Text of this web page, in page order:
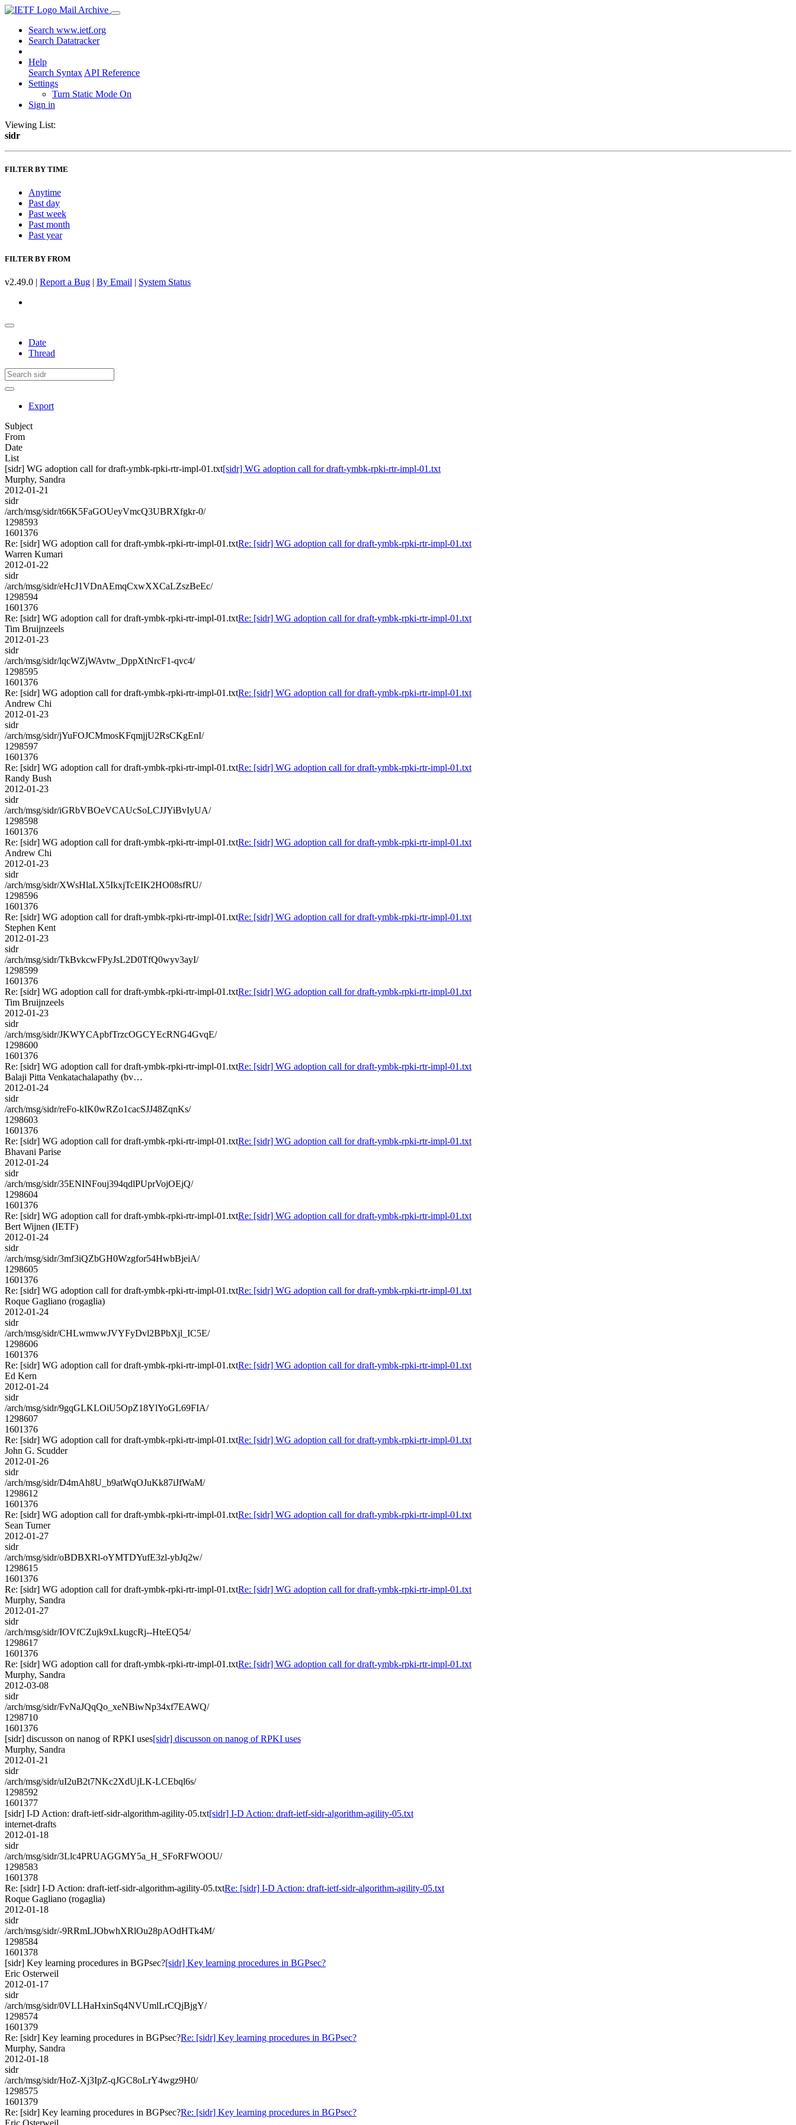
Mail Archive
Search www.ietf.org
Search Datatracker
Help
Search Syntax API Reference
Settings
Turn Static Mode On
Sign in
Viewing List:
sidr
FILTER BY TIME
Anytime
Past day
Past week
Past month
Past year
FILTER BY FROM
v2.49.0 | Report a Bug | By Email | System Status
Date
Thread
Export
Subject
From
Date
List
[sidr] WG adoption call for draft-ymbk-rpki-rtr-impl-01.txt[sidr] WG adoption call for draft-ymbk-rpki-rtr-impl-01.txt
Murphy, Sandra
2012-01-21
sidr
/arch/msg/sidr/t66K5FaGOUeyVmcQ3UBRXfgkr-0/
1298593
1601376
Re: [sidr] WG adoption call for draft-ymbk-rpki-rtr-impl-01.txtRe: [sidr] WG adoption call for draft-ymbk-rpki-rtr-impl-01.txt
Warren Kumari
2012-01-22
sidr
/arch/msg/sidr/eHcJ1VDnAEmqCxwXXCaLZszBeEc/
1298594
1601376
Re: [sidr] WG adoption call for draft-ymbk-rpki-rtr-impl-01.txtRe: [sidr] WG adoption call for draft-ymbk-rpki-rtr-impl-01.txt
Tim Bruijnzeels
2012-01-23
sidr
/arch/msg/sidr/lqcWZjWAvtw_DppXtNrcF1-qvc4/
1298595
1601376
Re: [sidr] WG adoption call for draft-ymbk-rpki-rtr-impl-01.txtRe: [sidr] WG adoption call for draft-ymbk-rpki-rtr-impl-01.txt
Andrew Chi
2012-01-23
sidr
/arch/msg/sidr/jYuFOJCMmosKFqmjjU2RsCKgEnI/
1298597
1601376
Re: [sidr] WG adoption call for draft-ymbk-rpki-rtr-impl-01.txtRe: [sidr] WG adoption call for draft-ymbk-rpki-rtr-impl-01.txt
Randy Bush
2012-01-23
sidr
/arch/msg/sidr/iGRbVBOeVCAUcSoLCJJYiBvIyUA/
1298598
1601376
Re: [sidr] WG adoption call for draft-ymbk-rpki-rtr-impl-01.txtRe: [sidr] WG adoption call for draft-ymbk-rpki-rtr-impl-01.txt
Andrew Chi
2012-01-23
sidr
/arch/msg/sidr/XWsHlaLX5IkxjTcEIK2HO08sfRU/
1298596
1601376
Re: [sidr] WG adoption call for draft-ymbk-rpki-rtr-impl-01.txtRe: [sidr] WG adoption call for draft-ymbk-rpki-rtr-impl-01.txt
Stephen Kent
2012-01-23
sidr
/arch/msg/sidr/TkBvkcwFPyJsL2D0TfQ0wyv3ayI/
1298599
1601376
Re: [sidr] WG adoption call for draft-ymbk-rpki-rtr-impl-01.txtRe: [sidr] WG adoption call for draft-ymbk-rpki-rtr-impl-01.txt
Tim Bruijnzeels
2012-01-23
sidr
/arch/msg/sidr/JKWYCApbfTrzcOGCYEcRNG4GvqE/
1298600
1601376
Re: [sidr] WG adoption call for draft-ymbk-rpki-rtr-impl-01.txtRe: [sidr] WG adoption call for draft-ymbk-rpki-rtr-impl-01.txt
Balaji Pitta Venkatachalapathy (bv…
2012-01-24
sidr
/arch/msg/sidr/reFo-kIK0wRZo1cacSJJ48ZqnKs/
1298603
1601376
Re: [sidr] WG adoption call for draft-ymbk-rpki-rtr-impl-01.txtRe: [sidr] WG adoption call for draft-ymbk-rpki-rtr-impl-01.txt
Bhavani Parise
2012-01-24
sidr
/arch/msg/sidr/35ENINFouj394qdlPUprVojOEjQ/
1298604
1601376
Re: [sidr] WG adoption call for draft-ymbk-rpki-rtr-impl-01.txtRe: [sidr] WG adoption call for draft-ymbk-rpki-rtr-impl-01.txt
Bert Wijnen (IETF)
2012-01-24
sidr
/arch/msg/sidr/3mf3iQZbGH0Wzgfor54HwbBjeiA/
1298605
1601376
Re: [sidr] WG adoption call for draft-ymbk-rpki-rtr-impl-01.txtRe: [sidr] WG adoption call for draft-ymbk-rpki-rtr-impl-01.txt
Roque Gagliano (rogaglia)
2012-01-24
sidr
/arch/msg/sidr/CHLwmwwJVYFyDvl2BPbXjl_IC5E/
1298606
1601376
Re: [sidr] WG adoption call for draft-ymbk-rpki-rtr-impl-01.txtRe: [sidr] WG adoption call for draft-ymbk-rpki-rtr-impl-01.txt
Ed Kern
2012-01-24
sidr
/arch/msg/sidr/9gqGLKLOiU5OpZ18YlYoGL69FIA/
1298607
1601376
Re: [sidr] WG adoption call for draft-ymbk-rpki-rtr-impl-01.txtRe: [sidr] WG adoption call for draft-ymbk-rpki-rtr-impl-01.txt
John G. Scudder
2012-01-26
sidr
/arch/msg/sidr/D4mAh8U_b9atWqOJuKk87iJfWaM/
1298612
1601376
Re: [sidr] WG adoption call for draft-ymbk-rpki-rtr-impl-01.txtRe: [sidr] WG adoption call for draft-ymbk-rpki-rtr-impl-01.txt
Sean Turner
2012-01-27
sidr
/arch/msg/sidr/oBDBXRl-oYMTDYufE3zl-ybJq2w/
1298615
1601376
Re: [sidr] WG adoption call for draft-ymbk-rpki-rtr-impl-01.txtRe: [sidr] WG adoption call for draft-ymbk-rpki-rtr-impl-01.txt
Murphy, Sandra
2012-01-27
sidr
/arch/msg/sidr/IOVfCZujk9xLkugcRj--HteEQ54/
1298617
1601376
Re: [sidr] WG adoption call for draft-ymbk-rpki-rtr-impl-01.txtRe: [sidr] WG adoption call for draft-ymbk-rpki-rtr-impl-01.txt
Murphy, Sandra
2012-03-08
sidr
/arch/msg/sidr/FvNaJQqQo_xeNBiwNp34xf7EAWQ/
1298710
1601376
[sidr] discusson on nanog of RPKI uses[sidr] discusson on nanog of RPKI uses
Murphy, Sandra
2012-01-21
sidr
/arch/msg/sidr/uI2uB2t7NKc2XdUjLK-LCEbql6s/
1298592
1601377
[sidr] I-D Action: draft-ietf-sidr-algorithm-agility-05.txt[sidr] I-D Action: draft-ietf-sidr-algorithm-agility-05.txt
internet-drafts
2012-01-18
sidr
/arch/msg/sidr/3Llc4PRUAGGMY5a_H_SFoRFWOOU/
1298583
1601378
Re: [sidr] I-D Action: draft-ietf-sidr-algorithm-agility-05.txtRe: [sidr] I-D Action: draft-ietf-sidr-algorithm-agility-05.txt
Roque Gagliano (rogaglia)
2012-01-18
sidr
/arch/msg/sidr/-9RRmLJObwhXRlOu28pAOdHTk4M/
1298584
1601378
[sidr] Key learning procedures in BGPsec?[sidr] Key learning procedures in BGPsec?
Eric Osterweil
2012-01-17
sidr
/arch/msg/sidr/0VLLHaHxinSq4NVUmlLrCQjBjgY/
1298574
1601379
Re: [sidr] Key learning procedures in BGPsec?Re: [sidr] Key learning procedures in BGPsec?
Murphy, Sandra
2012-01-18
sidr
/arch/msg/sidr/HoZ-Xj3IpZ-qJGC8oLrY4wgz9H0/
1298575
1601379
Re: [sidr] Key learning procedures in BGPsec?Re: [sidr] Key learning procedures in BGPsec?
Eric Osterweil